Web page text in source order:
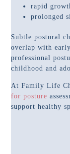
rapid
prolonged
Subtle postural
overlap with
professional
childhood and
At Family Life
for posture
support healthy